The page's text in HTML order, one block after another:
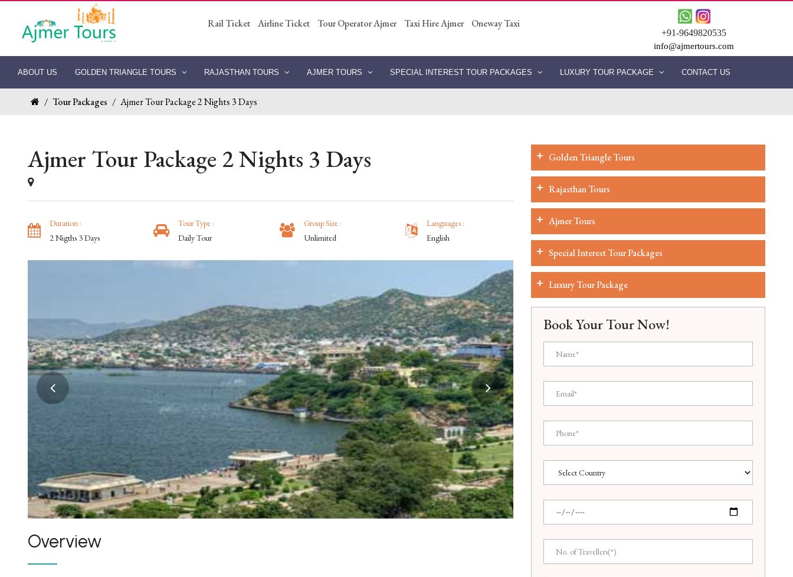
Rail Ticket Airline Ticket Tour Operator Ajmer Taxi Hire Ajmer Oneway Taxi
+91-9649820535
info@ajmertours.com
ABOUT US GOLDEN TRIANGLE TOURS RAJASTHAN TOURS AJMER TOURS SPECIAL INTEREST TOUR PACKAGES LUXURY TOUR PACKAGE CONTACT US
/ Tour Packages / Ajmer Tour Package 2 Nights 3 Days
Ajmer Tour Package 2 Nights 3 Days
Duration :
2 Nigths 3 Days
Tour Type :
Daily Tour
Group Size :
Unlimited
Languages :
English
Overview
Golden Triangle Tours
Rajasthan Tours
Ajmer Tours
Special Interest Tour Packages
Luxury Tour Package
Book Your Tour Now!